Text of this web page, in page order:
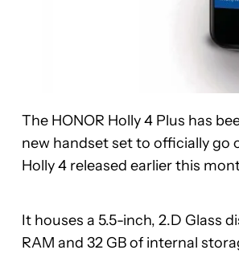
The HONOR Holly 4 Plus has
new handset set to officially go
Holly 4 released earlier this
It houses a 5.5-inch, 2.D Glass
RAM and 32 GB of internal